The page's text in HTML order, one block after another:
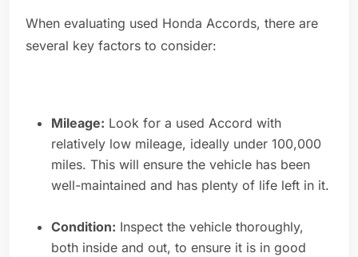
When evaluating used Honda Accords, there are
several key factors to consider:
Mileage: Look for a used Accord with
relatively low mileage, ideally under 100,000
miles. This will ensure the vehicle has been
well-maintained and has plenty of life left in it.
Condition: Inspect the vehicle thoroughly,
both inside and out, to ensure it is in good